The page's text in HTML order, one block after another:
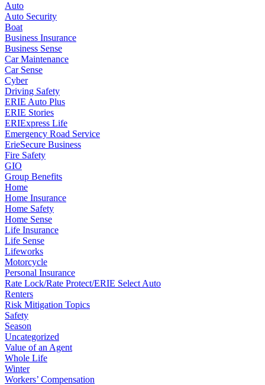
Auto
Auto Security
Boat
Business Insurance
Business Sense
Car Maintenance
Car Sense
Cyber
Driving Safety
ERIE Auto Plus
ERIE Stories
ERIExpress Life
Emergency Road Service
ErieSecure Business
Fire Safety
GIO
Group Benefits
Home
Home Insurance
Home Safety
Home Sense
Life Insurance
Life Sense
Lifeworks
Motorcycle
Personal Insurance
Rate Lock/Rate Protect/ERIE Select Auto
Renters
Risk Mitigation Topics
Safety
Season
Uncategorized
Value of an Agent
Whole Life
Winter
Workers’ Compensation